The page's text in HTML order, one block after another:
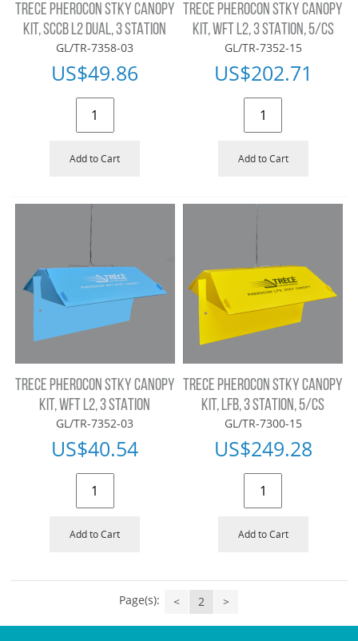
TRECE PHEROCON STKY CANOPY
KIT, SCCB L2 DUAL, 3 STATION
GL/TR-7358-03
US$49.86
Add to Cart
TRECE PHEROCON STKY CANOPY
KIT, WFT L2, 3 STATION, 5/CS
GL/TR-7352-15
US$202.71
Add to Cart
TRECE PHEROCON STKY CANOPY
KIT, WFT L2, 3 STATION
GL/TR-7352-03
US$40.54
Add to Cart
TRECE PHEROCON STKY CANOPY
KIT, LFB, 3 STATION, 5/CS
GL/TR-7300-15
US$249.28
Add to Cart
Page(s): < 2 >